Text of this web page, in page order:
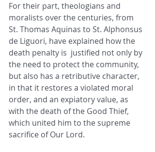
For their part, theologians and
moralists over the centuries, from
St. Thomas Aquinas to St. Alphonsus
de Liguori, have explained how the
death penalty is  justified not only by
the need to protect the community,
but also has a retributive character,
in that it restores a violated moral
order, and an expiatory value, as
with the death of the Good Thief,
which united him to the supreme
sacrifice of Our Lord.